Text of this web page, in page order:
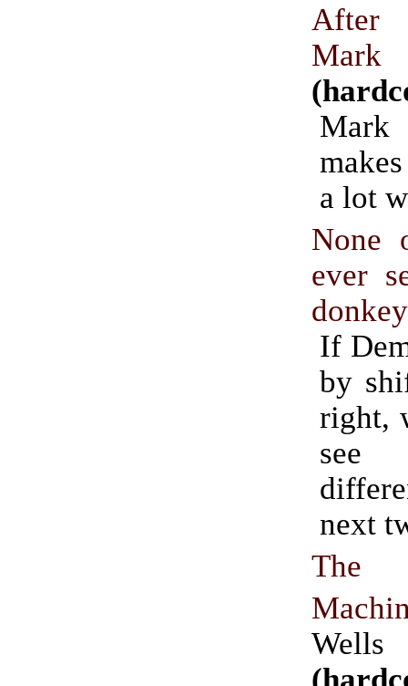
After
a lot
None
ever
donkey
If
by
right,
next
Wells